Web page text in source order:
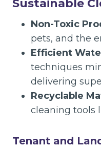
Sustainable
Non-Toxic
pets, and the
Efficient
techniques
delivering
Recyclable
cleaning tools
Tenant and